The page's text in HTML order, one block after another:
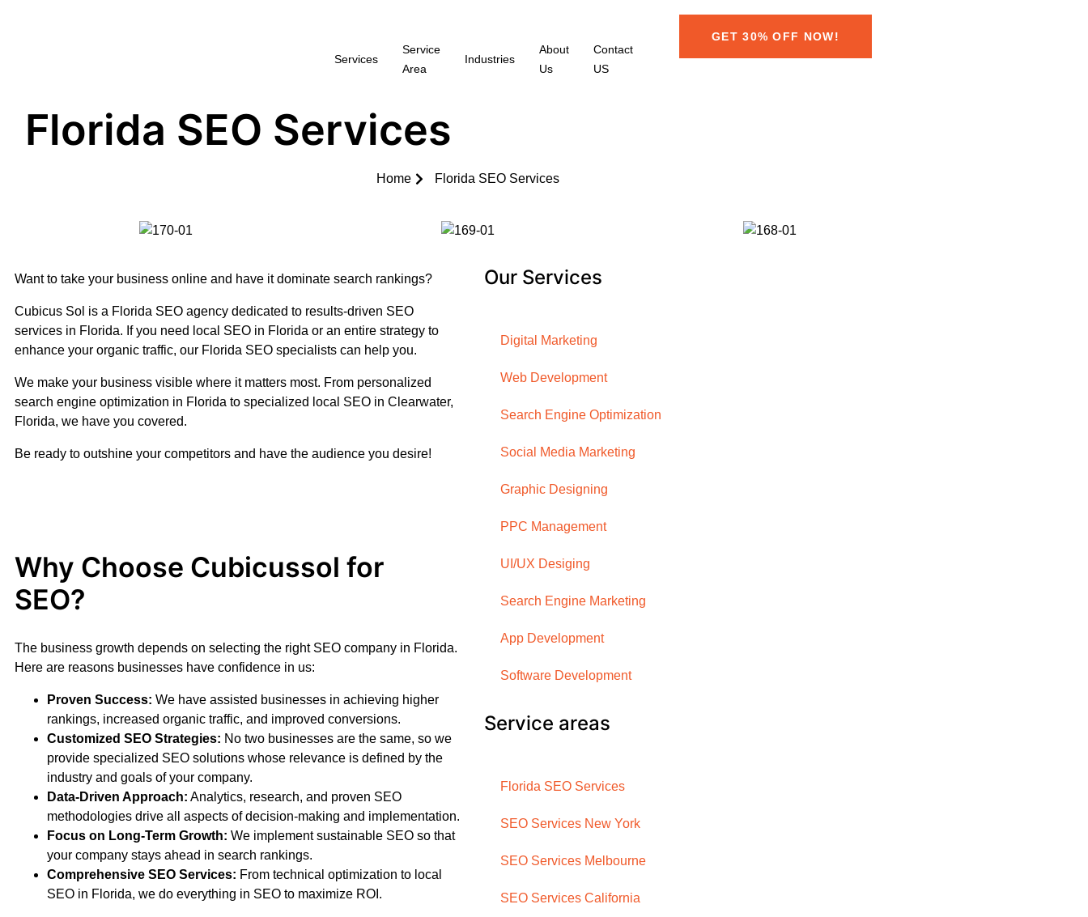
Services
Service
Area
Industries
About
Us
Contact
US
GET 30% OFF NOW!
Florida SEO Services
Home Florida SEO Services
Want to take your business online and have it dominate search rankings?
Cubicus Sol is a Florida SEO agency dedicated to results-driven SEO
services in Florida. If you need local SEO in Florida or an entire strategy to
enhance your organic traffic, our Florida SEO specialists can help you.
We make your business visible where it matters most. From personalized
search engine optimization in Florida to specialized local SEO in Clearwater,
Florida, we have you covered.
Be ready to outshine your competitors and have the audience you desire!
Why Choose Cubicussol for
SEO?
The business growth depends on selecting the right SEO company in Florida.
Here are reasons businesses have confidence in us:
Proven Success: We have assisted businesses in achieving higher
rankings, increased organic traffic, and improved conversions.
Customized SEO Strategies: No two businesses are the same, so we
provide specialized SEO solutions whose relevance is defined by the
industry and goals of your company.
Data-Driven Approach: Analytics, research, and proven SEO
methodologies drive all aspects of decision-making and implementation.
Focus on Long-Term Growth: We implement sustainable SEO so that
your company stays ahead in search rankings.
Comprehensive SEO Services: From technical optimization to local
SEO in Florida, we do everything in SEO to maximize ROI.
Our Services
Digital Marketing
Web Development
Search Engine Optimization
Social Media Marketing
Graphic Designing
PPC Management
UI/UX Desiging
Search Engine Marketing
App Development
Software Development
Service areas
Florida SEO Services
SEO Services New York
SEO Services Melbourne
SEO Services California